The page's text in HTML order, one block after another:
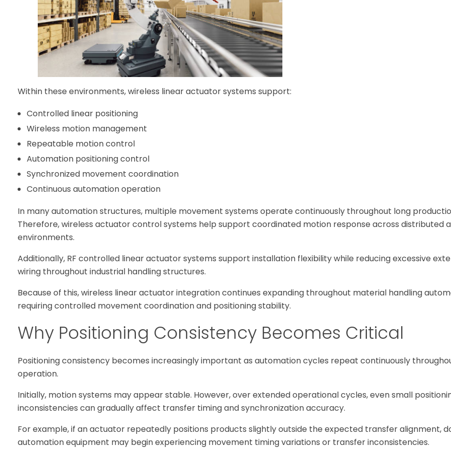
Within these environments, wireless linear actuator systems support:
Controlled linear positioning
Wireless motion management
Repeatable motion control
Automation positioning control
Synchronized movement coordination
Continuous automation operation
In many automation structures, multiple movement systems operate continuously throughout long
Therefore, wireless actuator control systems help support coordinated motion response across distributed
environments.
Additionally, RF controlled linear actuator systems support installation flexibility while reducing excessive
wiring throughout industrial handling structures.
Because of this, wireless linear actuator integration continues expanding throughout material handling
requiring controlled movement coordination and positioning stability.
Why Positioning Consistency Becomes Critical
Positioning consistency becomes increasingly important as automation cycles repeat continuously
operation.
Initially, motion systems may appear stable. However, over extended operational cycles, even small
inconsistencies can gradually affect transfer timing and synchronization accuracy.
For example, if an actuator repeatedly positions products slightly outside the expected transfer alignment,
automation equipment may begin experiencing movement timing variations or transfer inconsistencies.